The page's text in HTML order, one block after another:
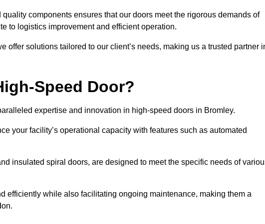
components ensures that our doors meet the rigorous demands of
to logistics improvement and efficient operation.
offer solutions tailored to our client’s needs, making us a trusted partner
Speed Door?
expertise and innovation in high-speed doors in Bromley.
your facility’s operational capacity with features such as automated
insulated spiral doors, are designed to meet the specific needs of
efficiently while also facilitating ongoing maintenance, making them a